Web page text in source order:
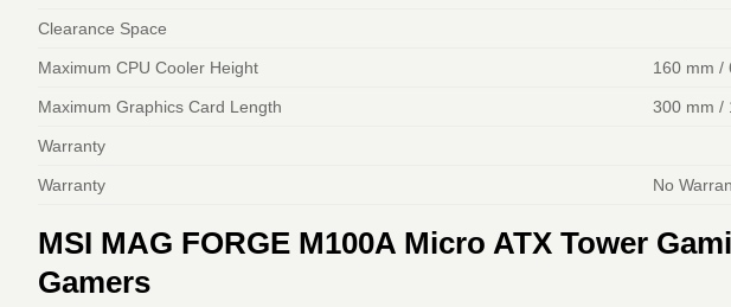
Clearance Space
Maximum CPU Cooler Height 160 mm /
Maximum Graphics Card Length 300 mm /
Warranty
Warranty No
MSI MAG FORGE M100A Micro ATX Tower
Gamers